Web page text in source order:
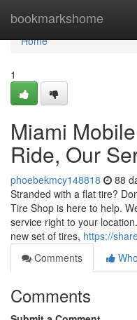
bookmarkshome
Home
Home
1
Miami
Ride, Our
phoebekmcy148818 88
Stranded with a flat tire?
Tire Shop is here to help.
service right to your
new set of tires, https://
Comments
Comments